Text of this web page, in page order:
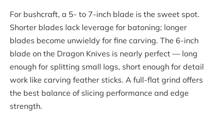
For bushcraft, a 5- to 7-inch blade is the sweet spot.
Shorter blades lack leverage for batoning; longer
blades become unwieldy for fine carving. The 6-inch
blade on the Dragon Knives is nearly perfect — long
enough for splitting small logs, short enough for detail
work like carving feather sticks. A full-flat grind offers
the best balance of slicing performance and edge
strength.